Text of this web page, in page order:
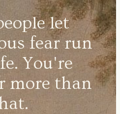
let
fear run
You're
more than